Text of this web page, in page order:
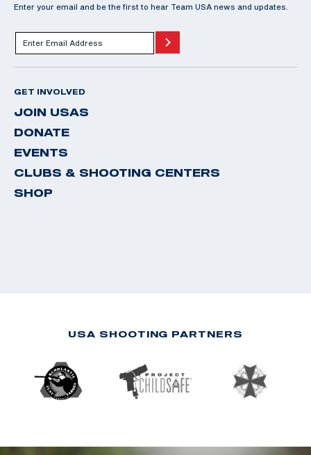
Enter your email and be the first to hear Team USA news and updates.
GET INVOLVED
JOIN USAS
DONATE
EVENTS
CLUBS & SHOOTING CENTERS
SHOP
USA SHOOTING PARTNERS